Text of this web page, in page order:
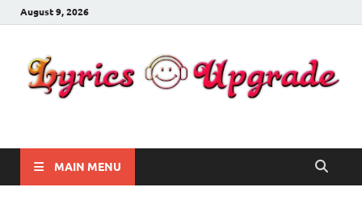
August 9, 2026
Lyricsupgrade
MAIN MENU